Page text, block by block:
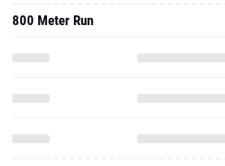
800 Meter Run